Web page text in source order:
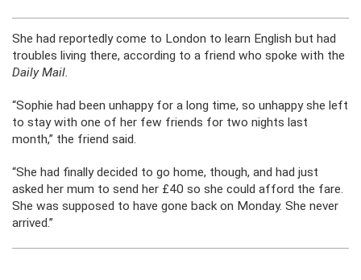
She had reportedly come to London to learn English but had
troubles living there, according to a friend who spoke with the
Daily Mail.
“Sophie had been unhappy for a long time, so unhappy she left
to stay with one of her few friends for two nights last
month,” the friend said.
“She had finally decided to go home, though, and had just
asked her mum to send her £40 so she could afford the fare.
She was supposed to have gone back on Monday. She never
arrived.”